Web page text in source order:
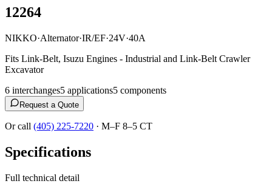
12264
NIKKO·Alternator·IR/EF·24V·40A
Fits Link-Belt, Isuzu Engines - Industrial and Link-Belt Crawler
Excavator
6 interchanges5 applications5 components
Request a Quote
Or call (405) 225-7220 · M–F 8–5 CT
Specifications
Full technical detail